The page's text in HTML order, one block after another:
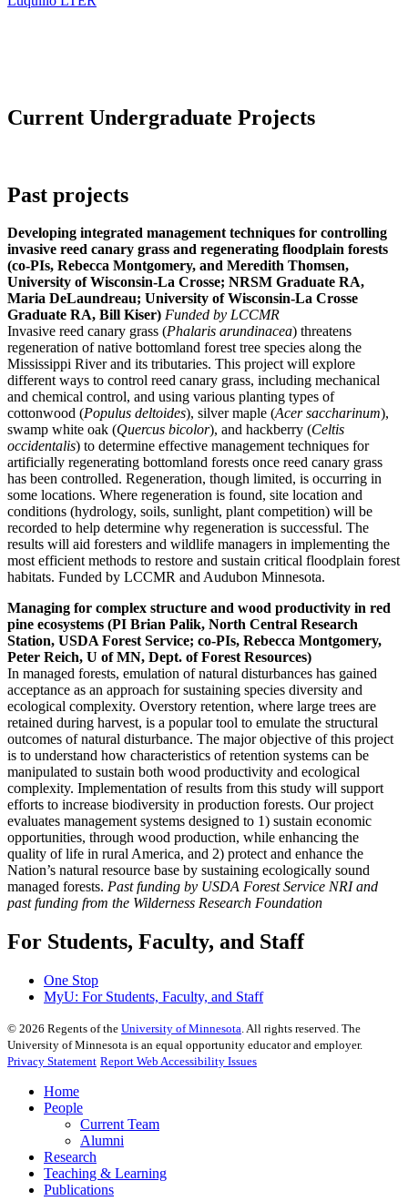
Current Undergraduate Projects
Past projects
Developing integrated management techniques for controlling
invasive reed canary grass and regenerating floodplain forests
(co-PIs, Rebecca Montgomery, and Meredith Thomsen,
University of Wisconsin-La Crosse; NRSM Graduate RA,
Maria DeLaundreau; University of Wisconsin-La Crosse
Graduate RA, Bill Kiser) Funded by LCCMR
Invasive reed canary grass (Phalaris arundinacea) threatens
regeneration of native bottomland forest tree species along the
Mississippi River and its tributaries. This project will explore
different ways to control reed canary grass, including mechanical
and chemical control, and using various planting types of
cottonwood (Populus deltoides), silver maple (Acer saccharinum),
swamp white oak (Quercus bicolor), and hackberry (Celtis
occidentalis) to determine effective management techniques for
artificially regenerating bottomland forests once reed canary grass
has been controlled. Regeneration, though limited, is occurring in
some locations. Where regeneration is found, site location and
conditions (hydrology, soils, sunlight, plant competition) will be
recorded to help determine why regeneration is successful. The
results will aid foresters and wildlife managers in implementing the
most efficient methods to restore and sustain critical floodplain forest
habitats. Funded by LCCMR and Audubon Minnesota.
Managing for complex structure and wood productivity in red
pine ecosystems (PI Brian Palik, North Central Research
Station, USDA Forest Service; co-PIs, Rebecca Montgomery,
Peter Reich, U of MN, Dept. of Forest Resources)
In managed forests, emulation of natural disturbances has gained
acceptance as an approach for sustaining species diversity and
ecological complexity. Overstory retention, where large trees are
retained during harvest, is a popular tool to emulate the structural
outcomes of natural disturbance. The major objective of this project
is to understand how characteristics of retention systems can be
manipulated to sustain both wood productivity and ecological
complexity. Implementation of results from this study will support
efforts to increase biodiversity in production forests. Our project
evaluates management systems designed to 1) sustain economic
opportunities, through wood production, while enhancing the
quality of life in rural America, and 2) protect and enhance the
Nation’s natural resource base by sustaining ecologically sound
managed forests. Past funding by USDA Forest Service NRI and
past funding from the Wilderness Research Foundation
For Students, Faculty, and Staff
One Stop
MyU: For Students, Faculty, and Staff
© 2026 Regents of the University of Minnesota. All rights reserved. The
University of Minnesota is an equal opportunity educator and employer.
Privacy Statement Report Web Accessibility Issues
Home
People
Current Team
Alumni
Research
Teaching & Learning
Publications